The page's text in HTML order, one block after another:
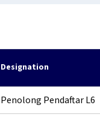
Designation
Penolong Pendaftar L6